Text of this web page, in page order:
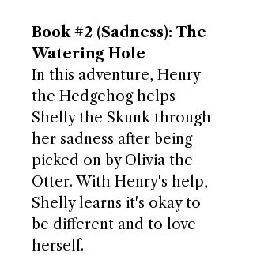
Book #2 (Sadness): The
Watering Hole
In this adventure, Henry
the Hedgehog helps
Shelly the Skunk through
her sadness after being
picked on by Olivia the
Otter. With Henry's help,
Shelly learns it's okay to
be different and to love
herself.